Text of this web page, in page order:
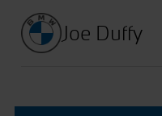
Joe Duffy